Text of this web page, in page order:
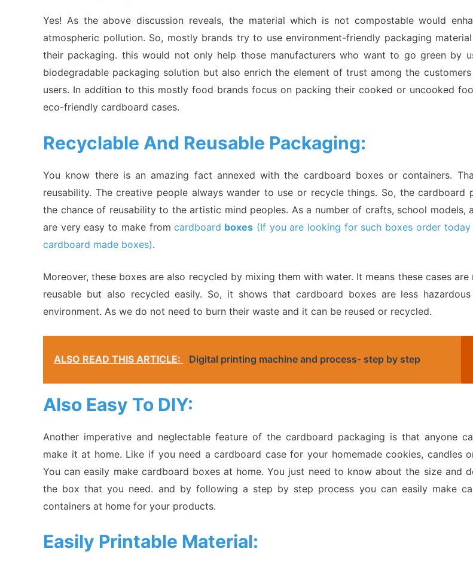
Yes! As the above discussion reveals, the material which is not compostable would
atmospheric pollution. So, mostly brands try to use environment-friendly packaging
their packaging. this would not only help those manufacturers who want to go green by
biodegradable packaging solution but also enrich the element of trust among the
users. In addition to this mostly food brands focus on packing their cooked or uncooked
eco-friendly cardboard cases.
Recyclable And Reusable Packaging:
You know there is an amazing fact annexed with the cardboard boxes or containers.
reusability. The creative people always wander to use or recycle things. So, the cardboard
the chance of reusability to the artistic mind peoples. As a number of crafts, school models,
are very easy to make fromcardboard boxes (If you are looking for such boxes order today
cardboard made boxes).
Moreover, these boxes are also recycled by mixing them with water. It means these cases are
reusable but also recycled easily. So, it shows that cardboard boxes are less
environment. As we do not need to burn their waste and it can be reused or recycled.
ALSO READ THIS ARTICLE: Digital printing machine and process- step by step
Also Easy To DIY:
Another imperative and neglectable feature of the cardboard packaging is that anyone
make it at home. Like if you need a cardboard case for your homemade cookies, candles
You can easily make cardboard boxes at home. You just need to know about the size and
the box that you need. and by following a step by step process you can easily make
containers at home for your products.
Easily Printable Material: